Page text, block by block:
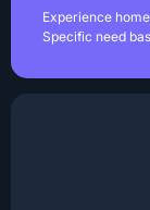
Experience
Specific need